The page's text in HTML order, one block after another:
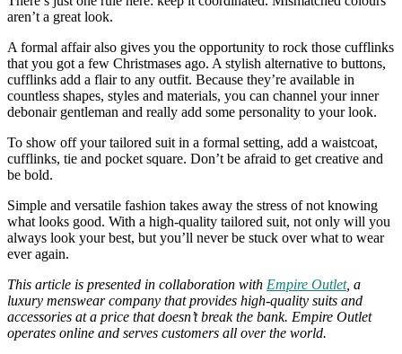
aren’t a great look.
A formal affair also gives you the opportunity to rock those cufflinks
that you got a few Christmases ago. A stylish alternative to buttons,
cufflinks add a flair to any outfit. Because they’re available in
countless shapes, styles and materials, you can channel your inner
debonair gentleman and really add some personality to your look.
To show off your tailored suit in a formal setting, add a waistcoat,
cufflinks, tie and pocket square. Don’t be afraid to get creative and
be bold.
Simple and versatile fashion takes away the stress of not knowing
what looks good. With a high-quality tailored suit, not only will you
always look your best, but you’ll never be stuck over what to wear
ever again.
This article is presented in collaboration with Empire Outlet, a
luxury menswear company that provides high-quality suits and
accessories at a price that doesn’t break the bank. Empire Outlet
operates online and serves customers all over the world.